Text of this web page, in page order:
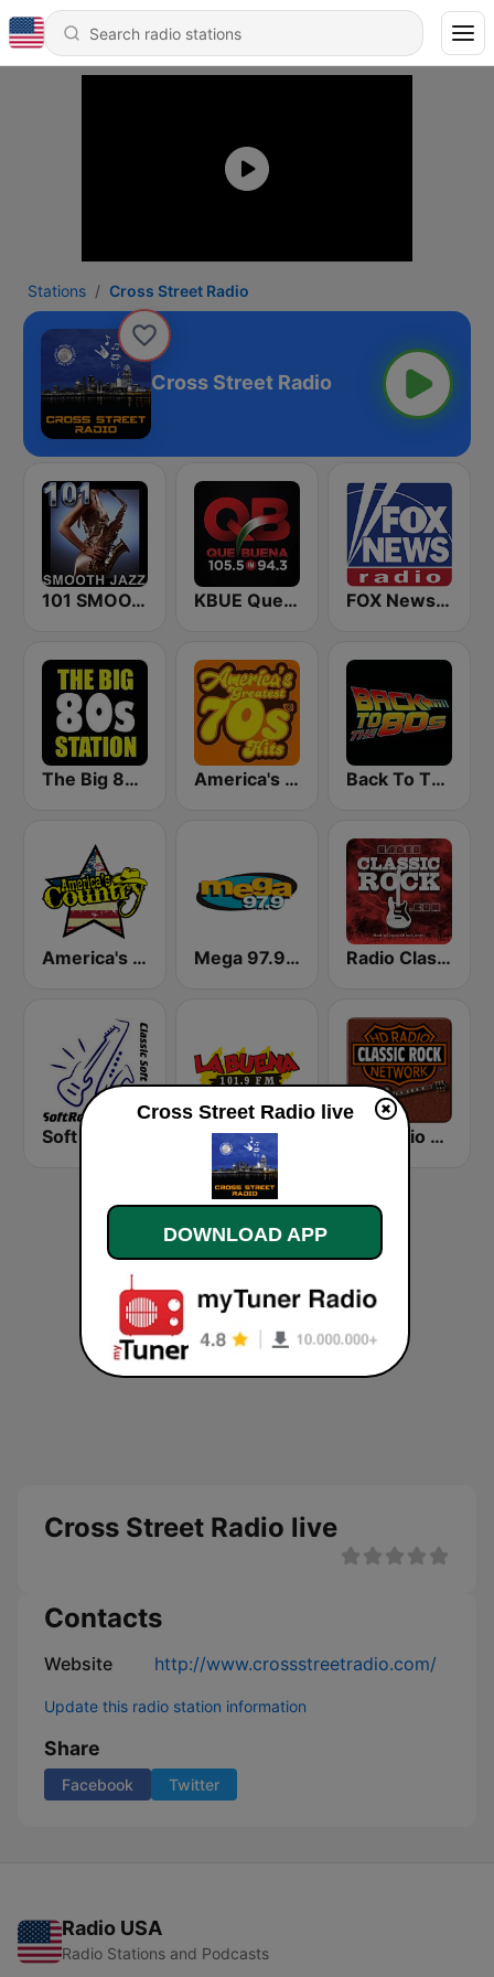
Stations Cross Street Radio
Cross Street Radio
101 SMOOTH JAZZ KBUE Que Buena 105.5 / 94.3 FM (US Only) FOX News Radio
The Big 80s Station America's Greatest 70s Hits Back To The 80's Radio
America's Country Mega 97.9 FM Radio Classic Rock
HD Radio - Classic Rock
Cross Street Radio live
Contacts
Website http://www.crossstreetradio.com/
Update this radio station information
Share
Facebook Twitter
Radio USA
Radio Stations and Podcasts
Cross Street Radio live
DOWNLOAD APP